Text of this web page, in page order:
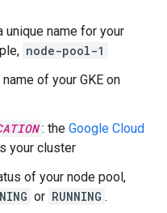
unique name for your
node-pool-1
name of your GKE on
: the Google Cloud
your cluster
of your node pool,
or RUNNING .